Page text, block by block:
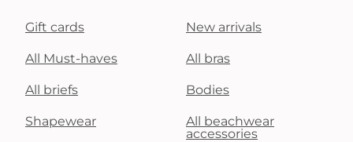
Gift cards New arrivals
All Must-haves All bras
All briefs Bodies
Shapewear
All beachwear
accessories